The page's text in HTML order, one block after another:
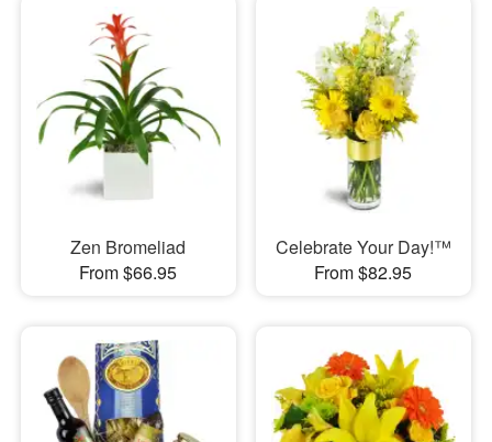
Zen Bromeliad
From $66.95
Celebrate Your Day!™
From $82.95